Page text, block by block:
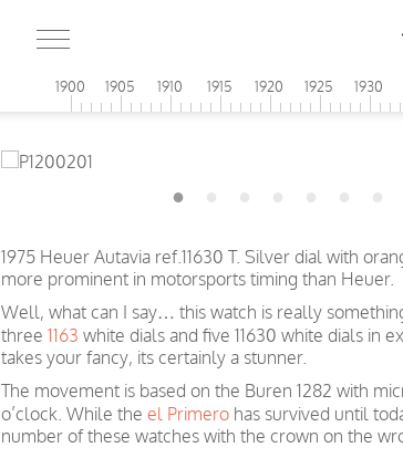
1900 1905 1910 1915 1920 1925 1930
1975 Heuer Autavia ref.11630 T. Silver dial with
more prominent in motorsports timing than Heuer.
Well, what can I say… this watch is really
three 1163 white dials and five 11630 white dials in
takes your fancy, its certainly a stunner.
The movement is based on the Buren 1282 with
o’clock. While the el Primero has survived until
number of these watches with the crown on the